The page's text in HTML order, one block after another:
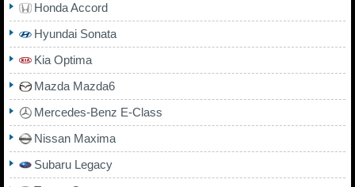
Honda Accord
Hyundai Sonata
Kia Optima
Mazda Mazda6
Mercedes-Benz E-Class
Nissan Maxima
Subaru Legacy